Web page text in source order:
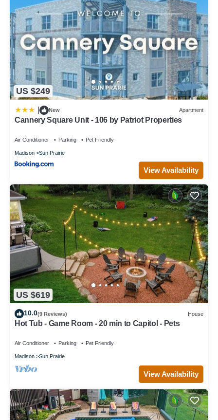
US $249
New Apartment
Cannery Square Unit - 106 by Patriot Properties
Air Conditioner Parking Pet Friendly
Madison Sun Prairie
View Availability
US $619
10.0(9 Reviews) House
Hot Tub - Game Room - 20 min to Capitol - Pets
Air Conditioner Parking Pet Friendly
Madison Sun Prairie
View Availability